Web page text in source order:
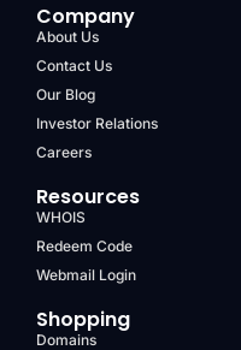
Company
About Us
Contact Us
Our Blog
Investor Relations
Careers
Resources
WHOIS
Redeem Code
Webmail Login
Shopping
Domains